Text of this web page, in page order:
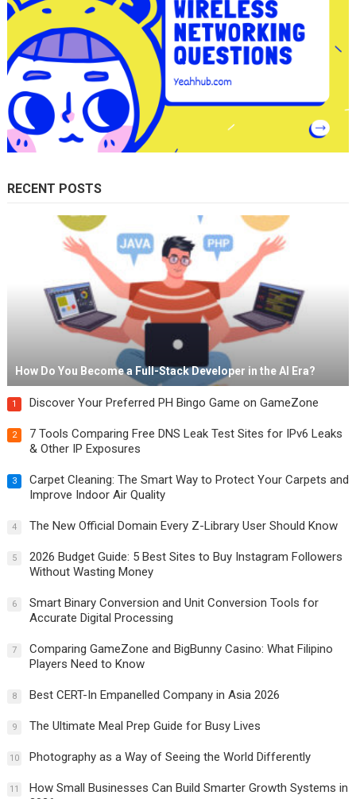
RECENT POSTS
How Do You Become a Full-Stack Developer in the AI Era?
1 Discover Your Preferred PH Bingo Game on GameZone
2
7 Tools Comparing Free DNS Leak Test Sites for IPv6 Leaks
& Other IP Exposures
3
Carpet Cleaning: The Smart Way to Protect Your Carpets and
Improve Indoor Air Quality
4 The New Official Domain Every Z-Library User Should Know
5
2026 Budget Guide: 5 Best Sites to Buy Instagram Followers
Without Wasting Money
6
Smart Binary Conversion and Unit Conversion Tools for
Accurate Digital Processing
7
Comparing GameZone and BigBunny Casino: What Filipino
Players Need to Know
8 Best CERT-In Empanelled Company in Asia 2026
9 The Ultimate Meal Prep Guide for Busy Lives
10 Photography as a Way of Seeing the World Differently
11
How Small Businesses Can Build Smarter Growth Systems in